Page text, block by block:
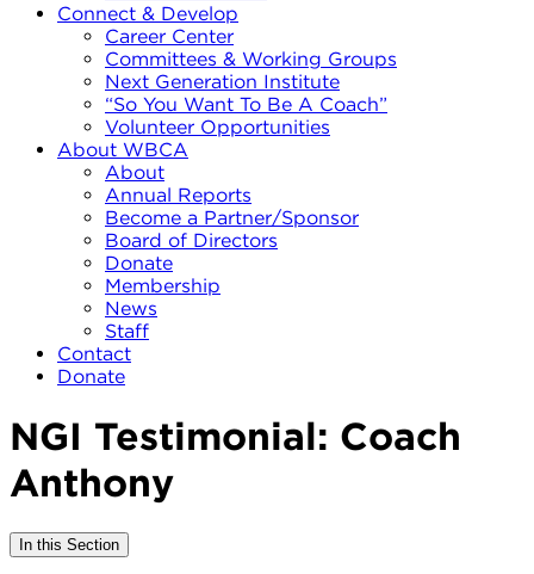
Connect & Develop
Career Center
Committees & Working Groups
Next Generation Institute
“So You Want To Be A Coach”
Volunteer Opportunities
About WBCA
About
Annual Reports
Become a Partner/Sponsor
Board of Directors
Donate
Membership
News
Staff
Contact
Donate
NGI Testimonial: Coach
Anthony
In this Section